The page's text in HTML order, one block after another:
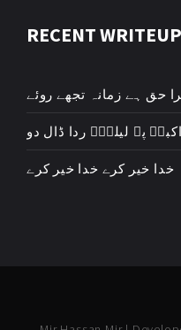
RECENT
حق ہے زمانہ تجھے روئے
پہ لیلیٰؑ ردا ڈال دو
خدا خیر کرے خدا خیر کرے